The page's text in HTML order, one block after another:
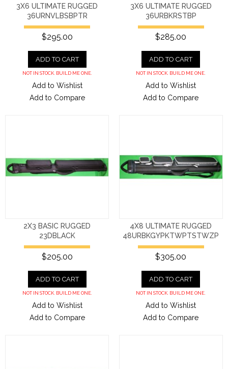
3X6 ULTIMATE RUGGED
36URNVLBSBPTR
$295.00
ADD TO CART
NOT IN STOCK. BUILD ME ONE.
Add to Wishlist
Add to Compare
3X6 ULTIMATE RUGGED
36URBKRSTBP
$285.00
ADD TO CART
NOT IN STOCK. BUILD ME ONE.
Add to Wishlist
Add to Compare
2X3 BASIC RUGGED
23DBLACK
$205.00
ADD TO CART
NOT IN STOCK. BUILD ME ONE.
Add to Wishlist
Add to Compare
4X8 ULTIMATE RUGGED
48URBKGYPKTWPTSTWZP
$305.00
ADD TO CART
NOT IN STOCK. BUILD ME ONE.
Add to Wishlist
Add to Compare